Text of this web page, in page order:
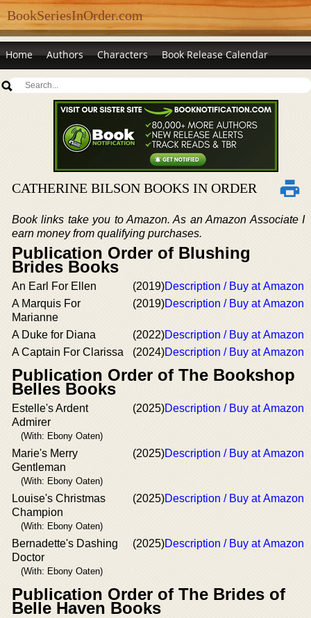
BookSeriesInOrder.com
Home Authors Characters Book Release Calendar
CATHERINE BILSON BOOKS IN ORDER
Book links take you to Amazon. As an Amazon Associate I
earn money from qualifying purchases.
Publication Order of Blushing
Brides Books
An Earl For Ellen (2019)Description / Buy at Amazon
A Marquis For
Marianne
(2019)Description / Buy at Amazon
A Duke for Diana (2022)Description / Buy at Amazon
A Captain For Clarissa
(2024)Description / Buy at Amazon
Publication Order of The Bookshop
Belles Books
Estelle's Ardent
Admirer
(With: Ebony Oaten)
(2025)Description / Buy at Amazon
Marie's Merry
Gentleman
(With: Ebony Oaten)
(2025)Description / Buy at Amazon
Louise's Christmas
Champion
(With: Ebony Oaten)
(2025)Description / Buy at Amazon
Bernadette's Dashing
Doctor
(With: Ebony Oaten)
(2025)Description / Buy at Amazon
Publication Order of The Brides of
Belle Haven Books